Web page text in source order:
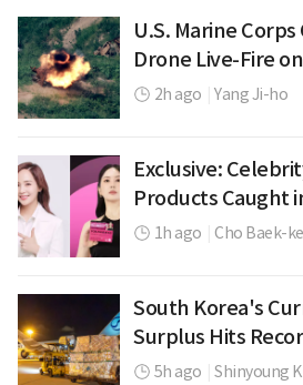
U.S. Marine
Drone Live-Fire
2h ago Yang Ji-ho
Exclusive:
Products Caught
1h ago Cho Baek-
South Korea's
Surplus Hits
5h ago Shinyoung